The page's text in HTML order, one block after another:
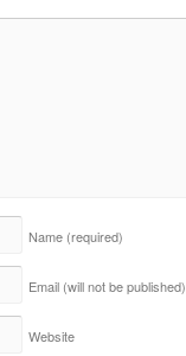
Name (required)
Email (will not be published)
Website